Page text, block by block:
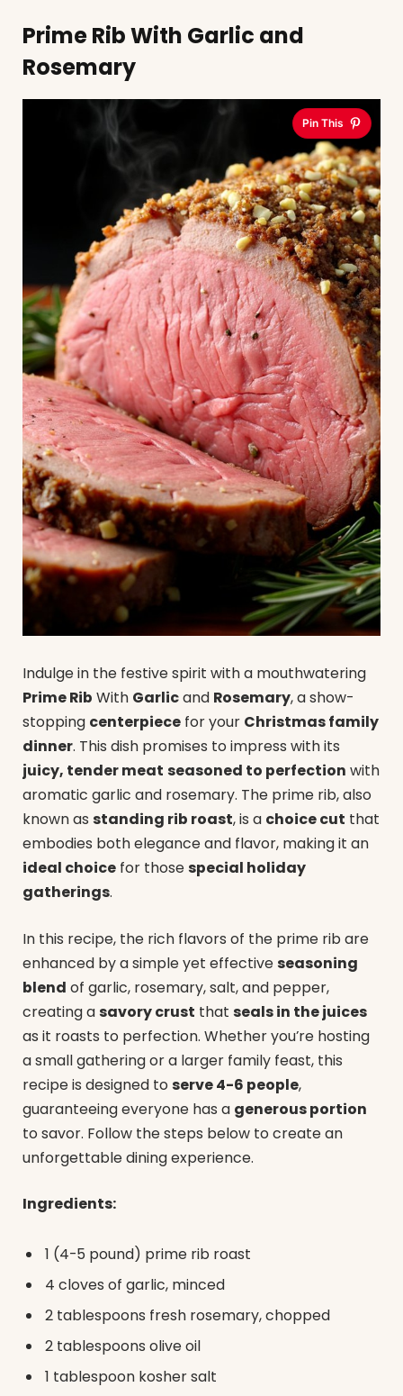
Prime Rib With Garlic and
Rosemary
Pin This
Indulge in the festive spirit with a mouthwatering
Prime Rib With Garlicand Rosemary, a show-
stopping centerpiece for your Christmas family
dinner. This dish promises to impress with its
juicy, tender meat seasoned to perfection with
aromatic garlic and rosemary. The prime rib, also
known as standing rib roast, is a choice cut that
embodies both elegance and flavor, making it an
ideal choice for thosespecial holiday
gatherings.
In this recipe, the rich flavors of the prime rib are
enhanced by a simple yet effectiveseasoning
blend of garlic, rosemary, salt, and pepper,
creating asavory crust that seals in the juices
as it roasts to perfection. Whether you’re hosting
a small gathering or a larger family feast, this
recipe is designed to serve 4-6 people,
guaranteeing everyone has a generous portion
to savor. Follow the steps below to create an
unforgettable dining experience.
Ingredients:
1 (4-5 pound) prime rib roast
4 cloves of garlic, minced
2 tablespoons fresh rosemary, chopped
2 tablespoons olive oil
1 tablespoon kosher salt